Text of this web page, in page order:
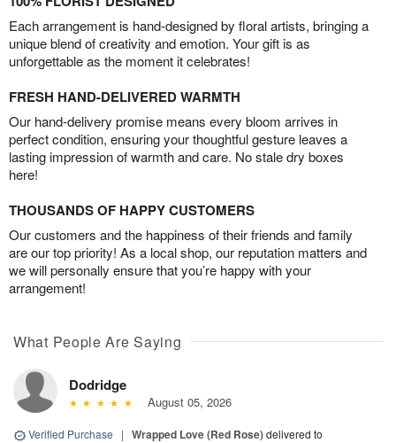
Each arrangement is hand-designed by floral artists, bringing a
unique blend of creativity and emotion. Your gift is as
unforgettable as the moment it celebrates!
FRESH HAND-DELIVERED WARMTH
Our hand-delivery promise means every bloom arrives in
perfect condition, ensuring your thoughtful gesture leaves a
lasting impression of warmth and care. No stale dry boxes
here!
THOUSANDS OF HAPPY CUSTOMERS
Our customers and the happiness of their friends and family
are our top priority! As a local shop, our reputation matters and
we will personally ensure that you’re happy with your
arrangement!
What People Are Saying
Dodridge
August 05, 2026
Verified Purchase | Wrapped Love (Red Rose)delivered to